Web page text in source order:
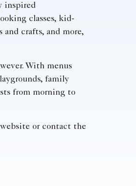
inspired
classes, kid-
and crafts, and more,
With menus
family
from morning to
or contact the